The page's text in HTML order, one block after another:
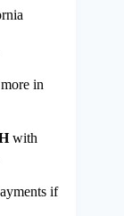
in
with
if